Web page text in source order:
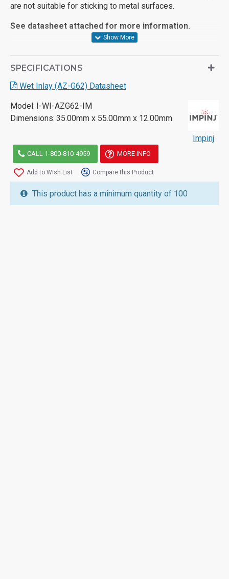
are not suitable for sticking to metal surfaces.
See datasheet attached for more information.
SPECIFICATIONS
Wet Inlay (AZ-G62) Datasheet
Model: I-WI-AZG62-IM
Dimensions: 35.00mm x 55.00mm x 12.00mm
Impinj
CALL 1-800-810-4959 MORE INFO
Add to Wish List Compare this Product
This product has a minimum quantity of 100